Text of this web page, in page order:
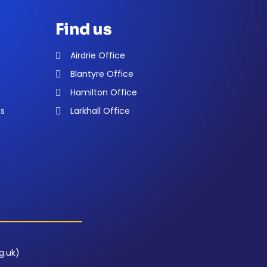
Find us
Airdrie Office
Blantyre Office
Hamilton Office
Larkhall Office